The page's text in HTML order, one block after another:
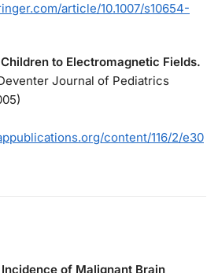
article/10.1007/s10654-
to Electromagnetic Fields.
Journal of Pediatrics
content/116/2/e30
of Malignant Brain